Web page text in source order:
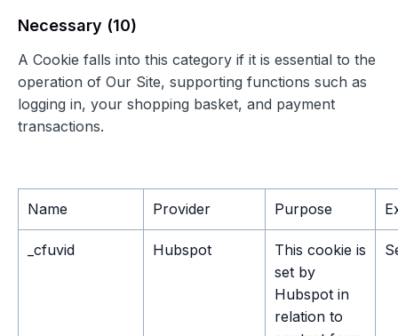
Necessary (10)
A Cookie falls into this category if it is essential to the
operation of Our Site, supporting functions such as
logging in, your shopping basket, and payment
transactions.
Name Provider Purpose
_cfuvid Hubspot
This cookie is
set by
Hubspot in
relation to